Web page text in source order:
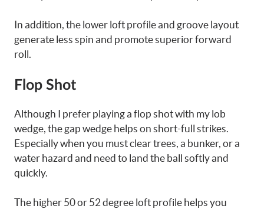
In addition, the lower loft profile and groove layout
generate less spin and promote superior forward
roll.
Flop Shot
Although I prefer playing a flop shot with my lob
wedge, the gap wedge helps on short-full strikes.
Especially when you must clear trees, a bunker, or a
water hazard and need to land the ball softly and
quickly.
The higher 50 or 52 degree loft profile helps you